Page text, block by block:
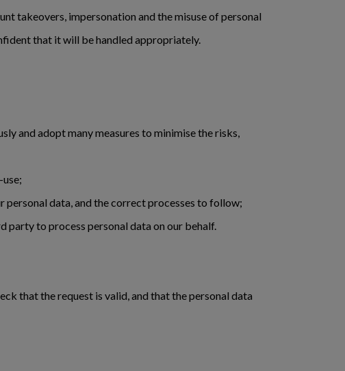
takeovers, impersonation and the misuse of personal
that it will be handled appropriately.
and adopt many measures to minimise the risks,
data, and the correct processes to follow;
party to process personal data on our behalf.
that the request is valid, and that the personal data